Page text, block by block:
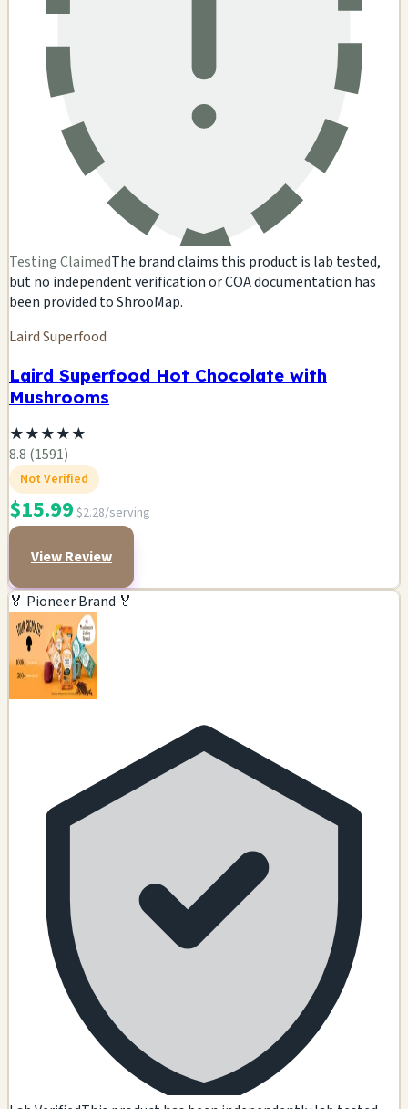
Testing ClaimedThe brand claims this product is lab tested,
but no independent verification or COA documentation has
been provided to ShrooMap.
Laird Superfood
Laird Superfood Hot Chocolate with
Mushrooms
★★★★★
8.8 (1591)
Not Verified
$15.99 $2.28/serving
View Review
🏅 Pioneer Brand 🏅